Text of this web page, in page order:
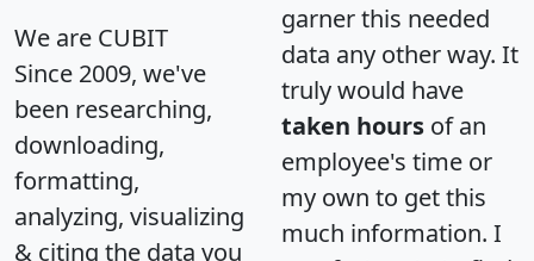
We are CUBIT
Since 2009, we've
been researching,
downloading,
formatting,
analyzing, visualizing
& citing the data you
garner this needed
data any other way. It
truly would have
taken hours of an
employee's time or
my own to get this
much information. I